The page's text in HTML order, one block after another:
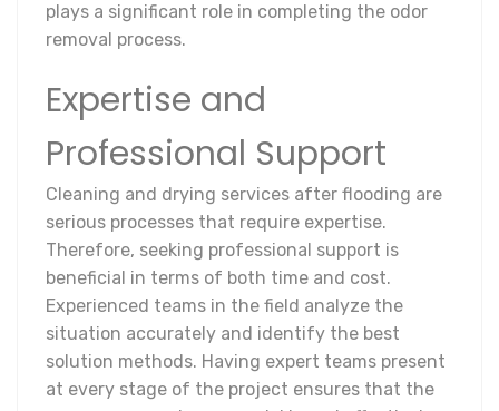
plays a significant role in completing the odor
removal process.
Expertise and
Professional Support
Cleaning and drying services after flooding are
serious processes that require expertise.
Therefore, seeking professional support is
beneficial in terms of both time and cost.
Experienced teams in the field analyze the
situation accurately and identify the best
solution methods. Having expert teams present
at every stage of the project ensures that the